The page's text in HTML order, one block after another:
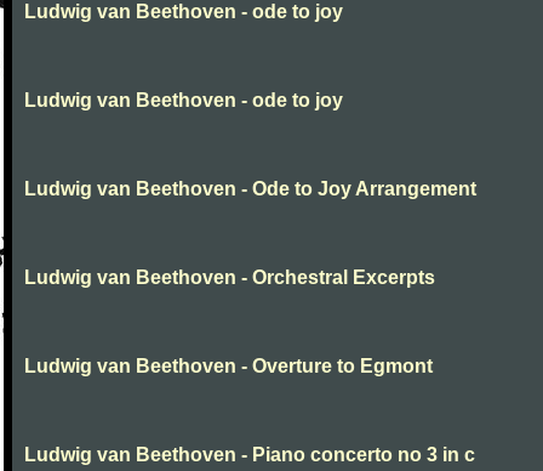
Ludwig van Beethoven - ode to joy
Ludwig van Beethoven - ode to joy
Ludwig van Beethoven - Ode to Joy Arrangement
Ludwig van Beethoven - Orchestral Excerpts
Ludwig van Beethoven - Overture to Egmont
Ludwig van Beethoven - Piano concerto no 3 in c